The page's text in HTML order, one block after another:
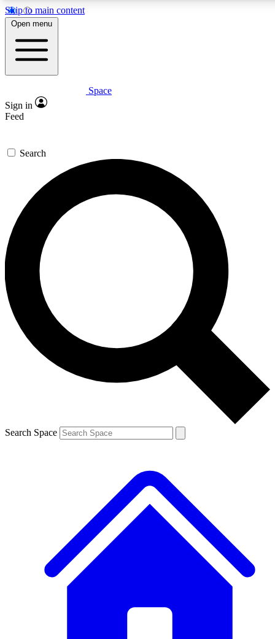
Skip to main content
5
PREMIUM BENEFITS
Expert insights
GET SPACE+ ACCESS QUICK
For the quickest way to join, enter your email below. We’ll
send a confirmation email and sign you up to Space.com
newsletters with the latest inspiration, expert advice and
exclusive offers.
Contact me with news and offers from other Future brands
By submitting your information you agree to the Terms & Conditions and
and are aged 16 or over.
Open menu
Space
Sign in
Feed
Search
Search Space